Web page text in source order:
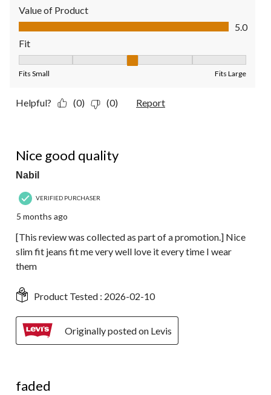
Value of Product
Value of Product, 5.0 out of 5
5.0
Fit
Fits Small Fits Large
Helpful? (0) (0) Report
Nice good quality
Nabil
VERIFIED PURCHASER
5 months ago
[This review was collected as part of a promotion.] Nice
slim fit jeans fit me very well love it every time I wear
them
Product Tested : 2026-02-10
Originally posted on Levis
faded